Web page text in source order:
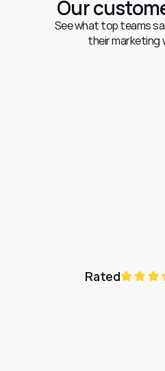
Our
See what top teams
their marketing
Rated